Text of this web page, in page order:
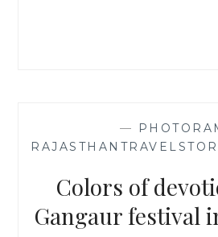
—
Colors of
Gangaur festival